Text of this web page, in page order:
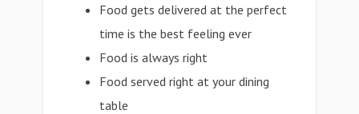
Food gets delivered at the perfect
time is the best feeling ever
Food is always right
Food served right at your dining
table